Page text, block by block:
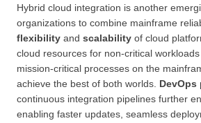
Hybrid cloud integration is another
organizations to combine mainframe
flexibility and scalability of cloud
cloud resources for non-critical
mission-critical processes on the
achieve the best of both worlds. DevOps
continuous integration pipelines further
enabling faster updates, seamless